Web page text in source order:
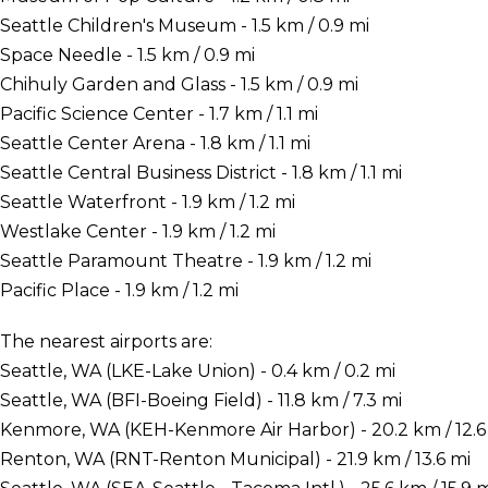
Seattle Children's Museum - 1.5 km / 0.9 mi
Space Needle - 1.5 km / 0.9 mi
Chihuly Garden and Glass - 1.5 km / 0.9 mi
Pacific Science Center - 1.7 km / 1.1 mi
Seattle Center Arena - 1.8 km / 1.1 mi
Seattle Central Business District - 1.8 km / 1.1 mi
Seattle Waterfront - 1.9 km / 1.2 mi
Westlake Center - 1.9 km / 1.2 mi
Seattle Paramount Theatre - 1.9 km / 1.2 mi
Pacific Place - 1.9 km / 1.2 mi
The nearest airports are:
Seattle, WA (LKE-Lake Union) - 0.4 km / 0.2 mi
Seattle, WA (BFI-Boeing Field) - 11.8 km / 7.3 mi
Kenmore, WA (KEH-Kenmore Air Harbor) - 20.2 km /
Renton, WA (RNT-Renton Municipal) - 21.9 km / 13.6 mi